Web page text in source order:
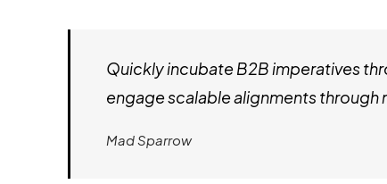
Quickly incubate B2B imperatives
engage scalable alignments
Mad Sparrow